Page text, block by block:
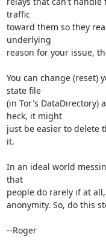
traffic
toward them so they
underlying
reason for your issue,
You can change (reset)
state file
(in Tor's DataDirectory)
heck, it might
just be easier to delete
it.
In an ideal world
that
people do rarely if at
anonymity. So, do this
--Roger